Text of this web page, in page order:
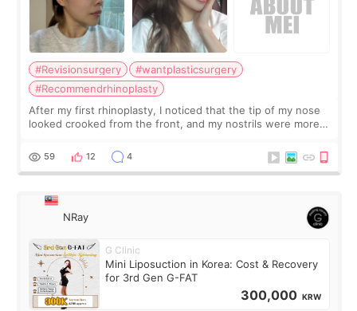
#Revisionsurgery
#wantplasticsurgery
#Recommendrhinoplasty
After my first rhinoplasty, I noticed that the tip of my nose
looked crooked from the front, and my nostrils were more
result was very di
59 12 4
NRay
G Clinic
Mini Liposuction in Korea: Cost & Recovery
for 3rd Gen G-FAT
300,000 KRW